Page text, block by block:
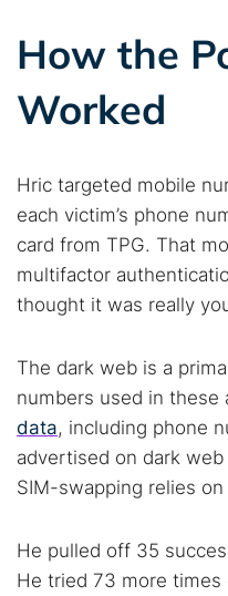
How the
Worked
Hric targeted mobile
each victim’s phone
card from TPG. That
multifactor
thought it was really
The dark web is a
numbers used in these
data, including phone
advertised on dark
SIM-swapping relies
He pulled off 35
He tried 73 more